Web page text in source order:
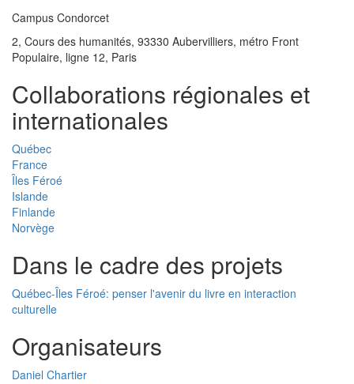
Campus Condorcet
2, Cours des humanités, 93330 Aubervilliers, métro Front
Populaire, ligne 12, Paris
Collaborations régionales et
internationales
Québec
France
Îles Féroé
Islande
Finlande
Norvège
Dans le cadre des projets
Québec-Îles Féroé: penser l'avenir du livre en interaction
culturelle
Organisateurs
Daniel Chartier